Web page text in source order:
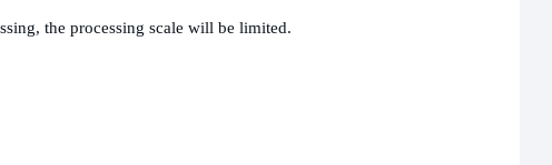
the processing scale will be limited.